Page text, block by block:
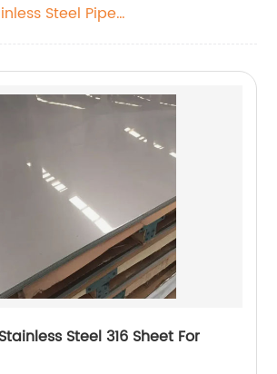
Steel Pipe
Steel 316 Sheet For